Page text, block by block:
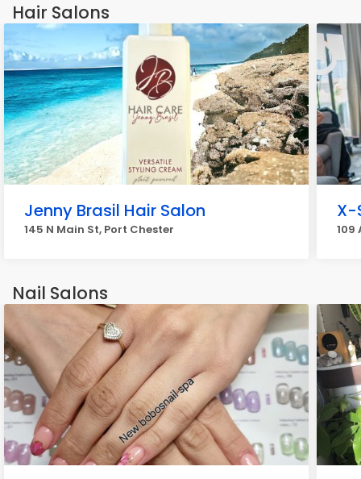
Hair Salons
Jenny Brasil Hair Salon
145 N Main St, Port Chester
X-
109
Nail Salons